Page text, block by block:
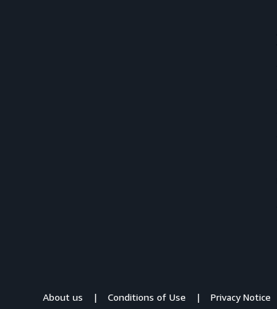
About us Conditions of Use Privacy Notice